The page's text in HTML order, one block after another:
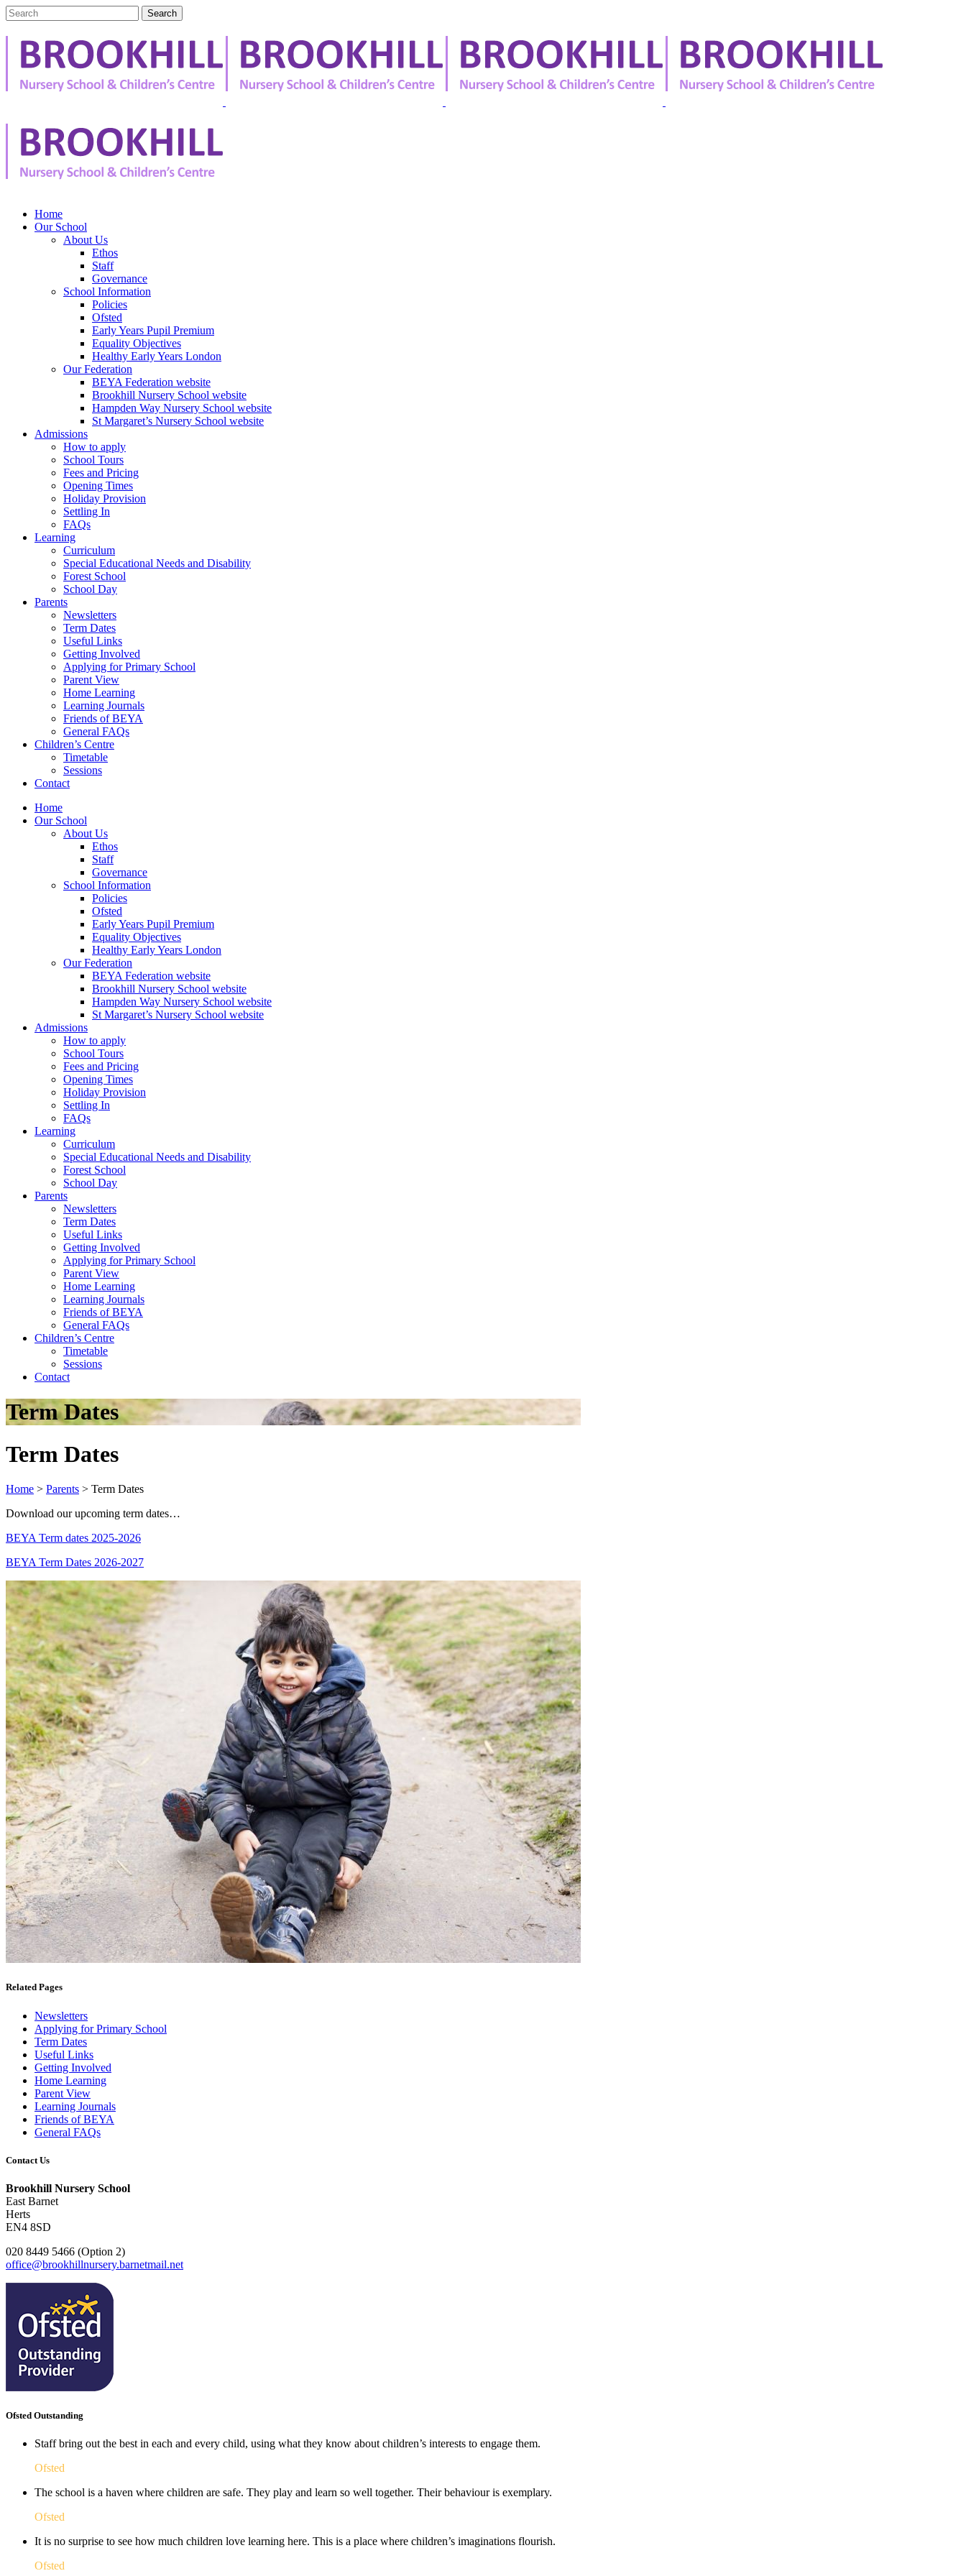
Home
Our School
About Us
Ethos
Staff
Governance
School Information
Policies
Ofsted
Early Years Pupil Premium
Equality Objectives
Healthy Early Years London
Our Federation
BEYA Federation website
Brookhill Nursery School website
Hampden Way Nursery School website
St Margaret’s Nursery School website
Admissions
How to apply
School Tours
Fees and Pricing
Opening Times
Holiday Provision
Settling In
FAQs
Learning
Curriculum
Special Educational Needs and Disability
Forest School
School Day
Parents
Newsletters
Term Dates
Useful Links
Getting Involved
Applying for Primary School
Parent View
Home Learning
Learning Journals
Friends of BEYA
General FAQs
Children’s Centre
Timetable
Sessions
Contact
Home
Our School
About Us
Ethos
Staff
Governance
School Information
Policies
Ofsted
Early Years Pupil Premium
Equality Objectives
Healthy Early Years London
Our Federation
BEYA Federation website
Brookhill Nursery School website
Hampden Way Nursery School website
St Margaret’s Nursery School website
Admissions
How to apply
School Tours
Fees and Pricing
Opening Times
Holiday Provision
Settling In
FAQs
Learning
Curriculum
Special Educational Needs and Disability
Forest School
School Day
Parents
Newsletters
Term Dates
Useful Links
Getting Involved
Applying for Primary School
Parent View
Home Learning
Learning Journals
Friends of BEYA
General FAQs
Children’s Centre
Timetable
Sessions
Contact
Term Dates
Term Dates
Home > Parents > Term Dates
Download our upcoming term dates…
BEYA Term dates 2025-2026
BEYA Term Dates 2026-2027
Related Pages
Newsletters
Applying for Primary School
Term Dates
Useful Links
Getting Involved
Home Learning
Parent View
Learning Journals
Friends of BEYA
General FAQs
Contact Us
Brookhill Nursery School
East Barnet
Herts
EN4 8SD
020 8449 5466 (Option 2)
office@brookhillnursery.barnetmail.net
Ofsted Outstanding
Staff bring out the best in each and every child, using what they know about children’s interests to engage them.
Ofsted
The school is a haven where children are safe. They play and learn so well together. Their behaviour is exemplary.
Ofsted
It is no surprise to see how much children love learning here. This is a place where children’s imaginations flourish. ​
Ofsted